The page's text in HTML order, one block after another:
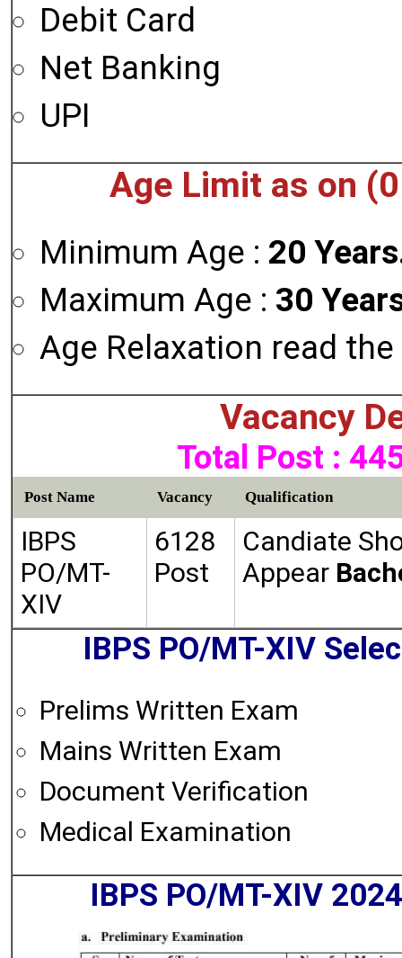
Debit Card
Net Banking
UPI
Age Limit as on
Minimum Age : 20
Maximum Age : 30
Age Relaxation read
Vacancy
Total Post :
Post Name Vacancy Qualification
IBPS
PO/MT-
XIV
6128
Post
Candiate
Appear
IBPS PO/MT-XIV
Prelims Written Exam
Mains Written Exam
Document Verification
Medical Examination
IBPS PO/MT-XIV